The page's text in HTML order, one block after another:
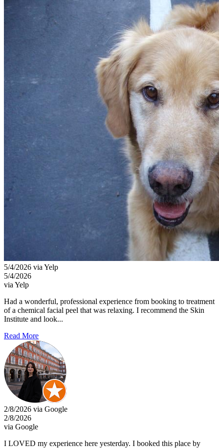
5/4/2026 via Yelp
5/4/2026
via Yelp
Had a wonderful, professional experience from booking to treatment
of a chemical facial peel that was relaxing. I recommend the Skin
Institute and look...
Read More
2/8/2026 via Google
2/8/2026
via Google
I LOVED my experience here yesterday. I booked this place by